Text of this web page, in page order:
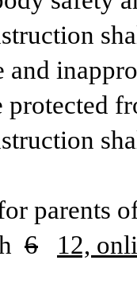
and
parents
6
12,